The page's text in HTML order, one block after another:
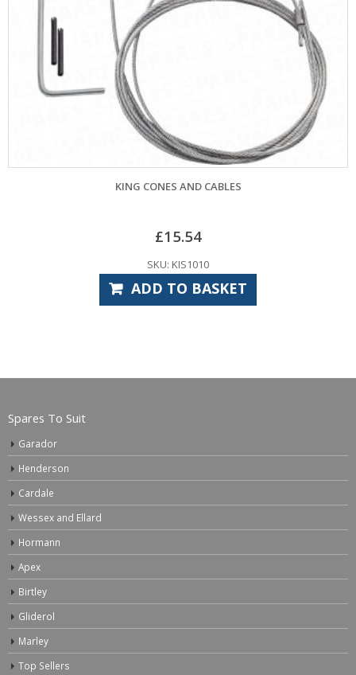
Spares To Suit
Garador
Henderson
Cardale
Wessex and Ellard
Hormann
Apex
Birtley
Gliderol
Marley
Top Sellers